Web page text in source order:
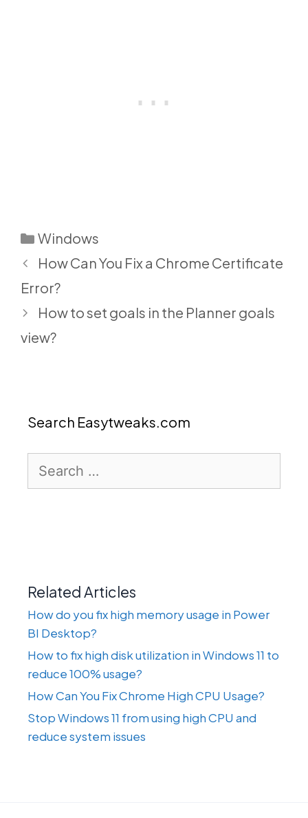
Categories
Windows
How Can You Fix a Chrome Certificate
Error?
How to set goals in the Planner goals
view?
Search Easytweaks.com
for:
Related Articles
How do you fix high memory usage in Power
BI Desktop?
How to fix high disk utilization in Windows 11 to
reduce 100% usage?
How Can You Fix Chrome High CPU Usage?
Stop Windows 11 from using high CPU and
reduce system issues